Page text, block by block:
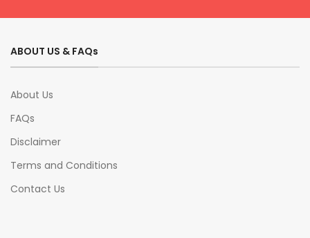
ABOUT US & FAQs
About Us
FAQs
Disclaimer
Terms and Conditions
Contact Us